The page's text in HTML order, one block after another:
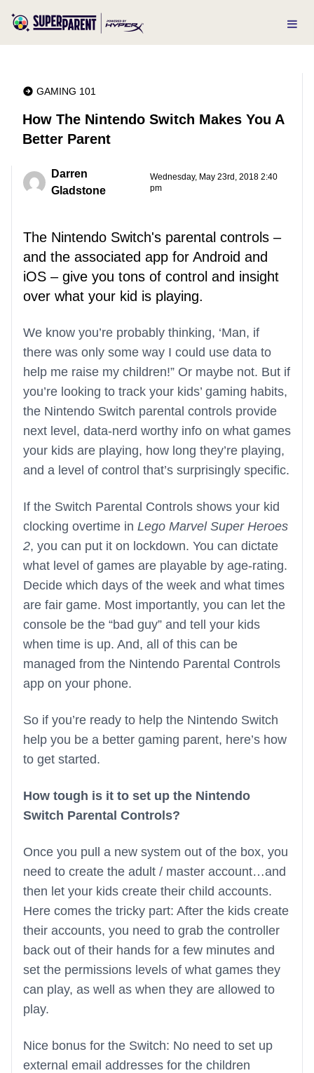
GAMING 101
How The Nintendo Switch Makes You A
Better Parent
Darren
Gladstone
Wednesday, May 23rd, 2018 2:40
pm
The Nintendo Switch's parental controls –
and the associated app for Android and
iOS – give you tons of control and insight
over what your kid is playing.
We know you’re probably thinking, ‘Man, if
there was only some way I could use data to
help me raise my children!” Or maybe not. But if
you’re looking to track your kids’ gaming habits,
the Nintendo Switch parental controls provide
next level, data-nerd worthy info on what games
your kids are playing, how long they’re playing,
and a level of control that’s surprisingly specific.
If the Switch Parental Controls shows your kid
clocking overtime in Lego Marvel Super Heroes
2, you can put it on lockdown. You can dictate
what level of games are playable by age-rating.
Decide which days of the week and what times
are fair game. Most importantly, you can let the
console be the “bad guy” and tell your kids
when time is up. And, all of this can be
managed from the Nintendo Parental Controls
app on your phone.
So if you’re ready to help the Nintendo Switch
help you be a better gaming parent, here’s how
to get started.
How tough is it to set up the Nintendo
Switch Parental Controls?
Once you pull a new system out of the box, you
need to create the adult / master account…and
then let your kids create their child accounts.
Here comes the tricky part: After the kids create
their accounts, you need to grab the controller
back out of their hands for a few minutes and
set the permissions levels of what games they
can play, as well as when they are allowed to
play.
Nice bonus for the Switch: No need to set up
external email addresses for the children